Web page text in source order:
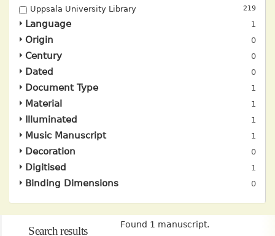
Uppsala University Library 219
Language
Origin
Century
Dated
Document Type
Material
Illuminated
Music Manuscript
Decoration
Digitised
Binding Dimensions
Search results Found 1 manuscript.